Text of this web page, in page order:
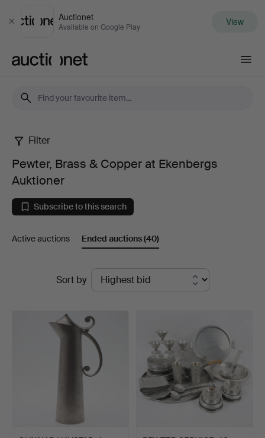
Close
Auctionet
Available on Google Play View
Pewter,
Brass
&
Copper
Ekenbergs
Auktioner
Filter
Pewter, Brass & Copper at Ekenbergs
Auktioner
Subscribe to this search
Active auctions Ended auctions(40)
Sort by